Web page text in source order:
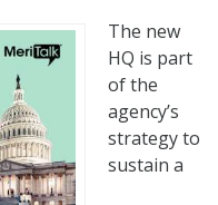
The new
HQ is part
of the
agency’s
strategy to
sustain a